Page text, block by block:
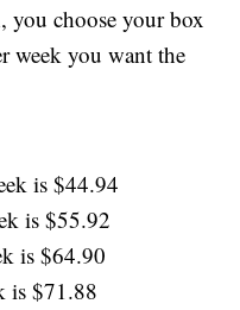
you choose your box
week you want the
is $44.94
is $55.92
is $64.90
is $71.88